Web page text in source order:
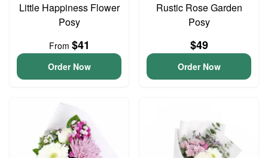
Little Happiness Flower
Posy
From $41
Order Now
Rustic Rose Garden
Posy
$49
Order Now